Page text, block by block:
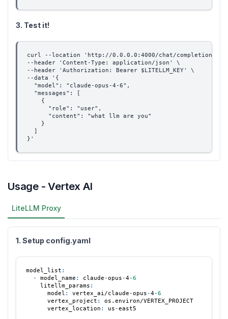
3. Test it!
curl --location 'http://0.0.0.0:4000/chat/completions' \
--header 'Content-Type: application/json' \
--header 'Authorization: Bearer $LITELLM_KEY' \
--data '{
  "model": "claude-opus-4-6",
  "messages": [
    {
      "role": "user",
      "content": "what llm are you"
    }
  ]
}'
Usage - Vertex AI
LiteLLM Proxy
1. Setup config.yaml
model_list :
-
model_name : claude-opus-4-6
litellm_params :
model : vertex_ai/claude-opus-4-6
vertex_project :
os.environ/VERTEX_PROJECT
vertex_location : us-east5